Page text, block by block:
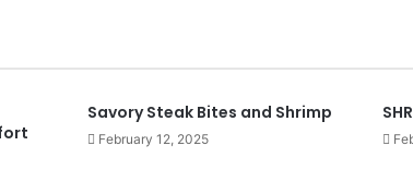
Savory Steak Bites and Shrimp
February 12, 2025